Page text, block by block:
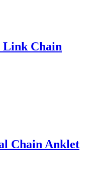
Link Chain
Chain Anklet